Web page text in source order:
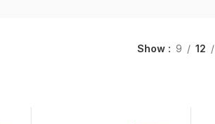
Show 9 12